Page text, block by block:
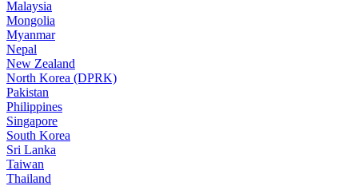
Malaysia
Mongolia
Myanmar
Nepal
New Zealand
North Korea (DPRK)
Pakistan
Philippines
Singapore
South Korea
Sri Lanka
Taiwan
Thailand